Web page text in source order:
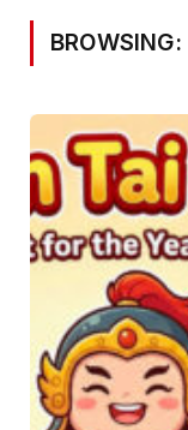
BROWSING: